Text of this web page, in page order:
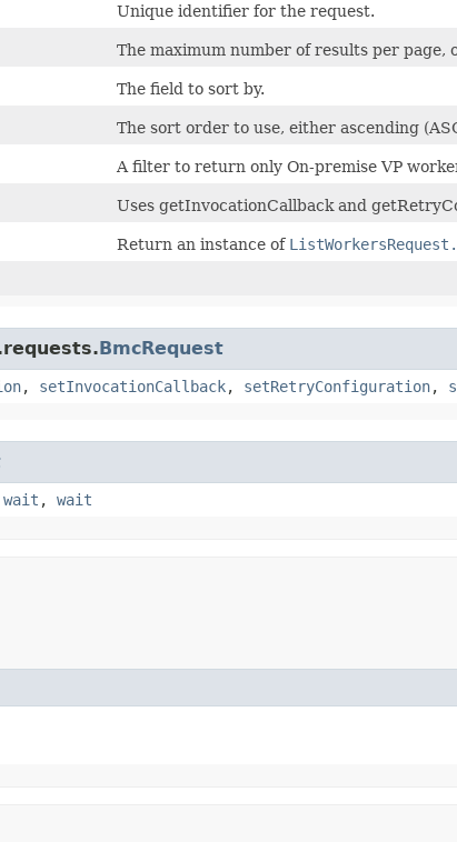
Unique identifier for the request.
The maximum number of results per
The field to sort by.
The sort order to use, either ascending
A filter to return only On-premise VP
Uses getInvocationCallback and
Return an instance of
BmcRequest
, setInvocationCallback, setRetryConfiguration,
wait , wait